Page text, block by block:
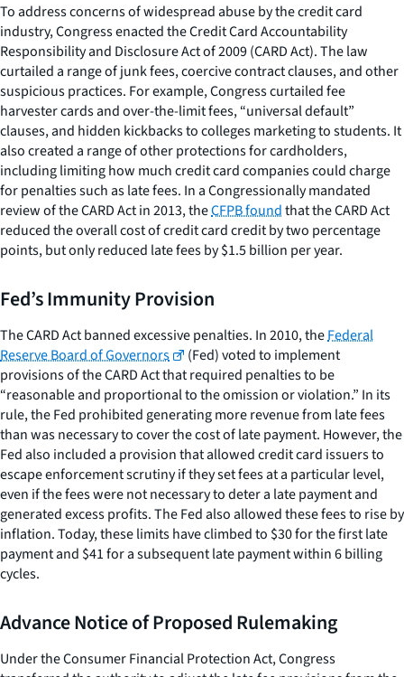
To address concerns of widespread abuse by the credit card
industry, Congress enacted the Credit Card Accountability
Responsibility and Disclosure Act of 2009 (CARD Act). The law
curtailed a range of junk fees, coercive contract clauses, and other
suspicious practices. For example, Congress curtailed fee
harvester cards and over-the-limit fees, “universal default”
clauses, and hidden kickbacks to colleges marketing to students. It
also created a range of other protections for cardholders,
including limiting how much credit card companies could charge
for penalties such as late fees. In a Congressionally mandated
review of the CARD Act in 2013, theCFPB foundthat the CARD Act
reduced the overall cost of credit card credit by two percentage
points, but only reduced late fees by $1.5 billion per year.
Fed’s Immunity Provision
The CARD Act banned excessive penalties. In 2010, theFederal
Reserve Board of Governors
(Fed) voted to implement
provisions of the CARD Act that required penalties to be
“reasonable and proportional to the omission or violation.” In its
rule, the Fed prohibited generating more revenue from late fees
than was necessary to cover the cost of late payment. However, the
Fed also included a provision that allowed credit card issuers to
escape enforcement scrutiny if they set fees at a particular level,
even if the fees were not necessary to deter a late payment and
generated excess profits. The Fed also allowed these fees to rise by
inflation. Today, these limits have climbed to $30 for the first late
payment and $41 for a subsequent late payment within 6 billing
cycles.
Advance Notice of Proposed Rulemaking
Under the Consumer Financial Protection Act, Congress